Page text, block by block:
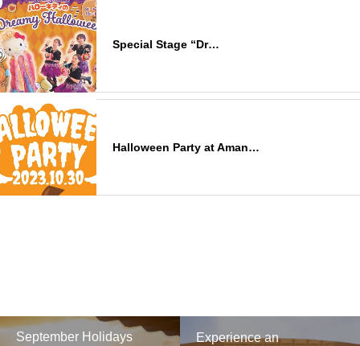
Special Stage “Dr…
Halloween Party at Aman…
September Holidays
Experience an